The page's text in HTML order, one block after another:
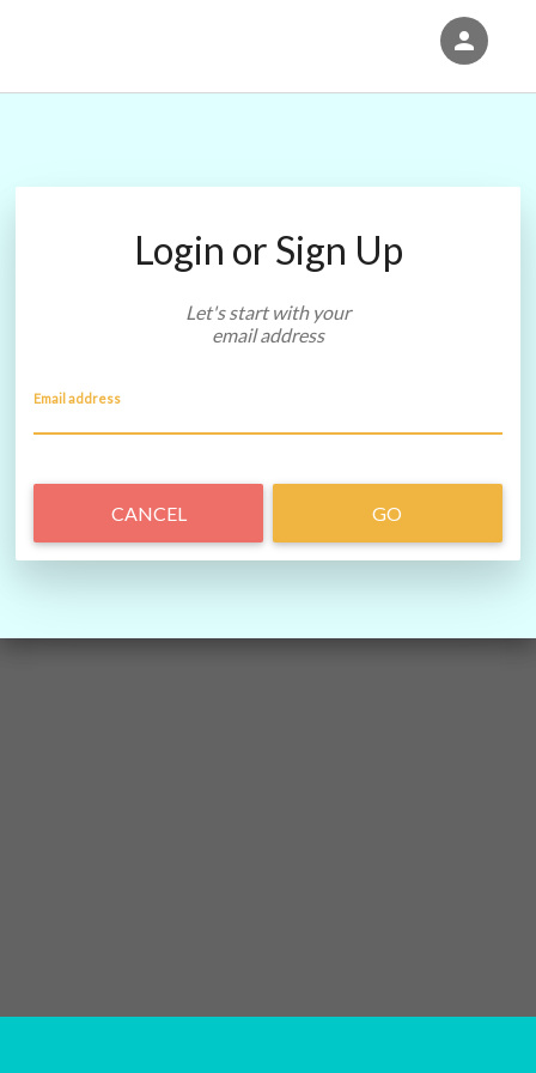
person
Sign in if you have an account with
Login or Sign Up
Let's start with your
email address
Email address
CANCEL GO